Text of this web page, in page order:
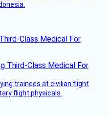
Class Medical For
trainees at civilian flight
flight physicals.